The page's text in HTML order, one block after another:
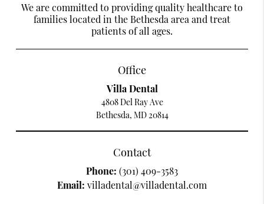
We are committed to providing quality healthcare to
families located in the Bethesda area and treat
patients of all ages.
Office
Villa Dental
4808 Del Ray Ave
Bethesda, MD 20814
Contact
Phone: (301) 409-3583
Email: villadental@villadental.com